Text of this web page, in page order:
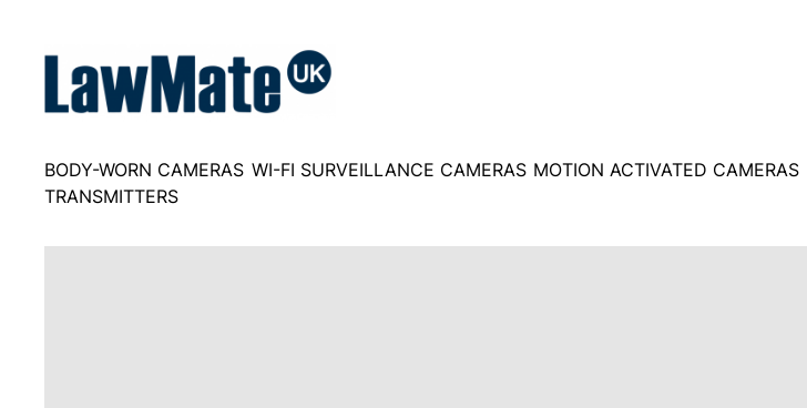
content
BODY-WORN CAMERAS WI-FI SURVEILLANCE CAMERAS MOTION ACTIVATED CAMERAS
TRANSMITTERS